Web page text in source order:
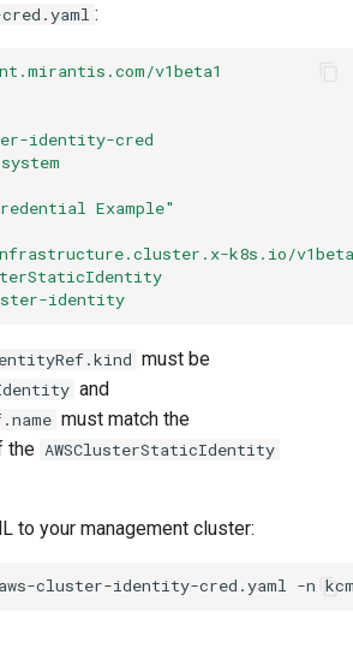
:
v1beta1
identity-cred
Example"
k8s.io/
identity
must be
and
must match the
the AWSClusterStaticIdentity
to your management cluster:
aws-cluster-identity-cred.yaml -n